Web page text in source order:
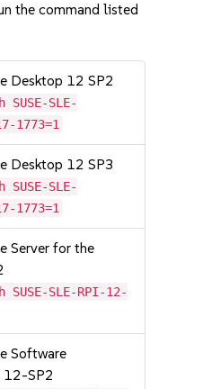
the command listed
Desktop 12 SP2
SLE-
1773=1
Desktop 12 SP3
SLE-
1773=1
Server for the
SLE-RPI-12-
Software
12-SP2